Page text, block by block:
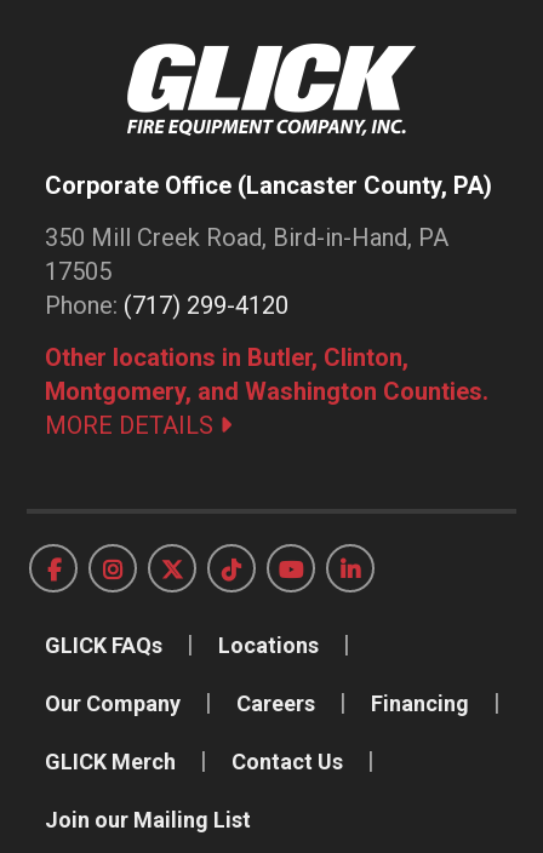
Corporate Office (Lancaster County, PA)
350 Mill Creek Road, Bird-in-Hand, PA
17505
Phone: (717) 299-4120
Other locations in Butler, Clinton,
Montgomery, and Washington Counties.
MORE DETAILS
GLICK FAQs Locations
Our Company Careers Financing
GLICK Merch Contact Us
Join our Mailing List